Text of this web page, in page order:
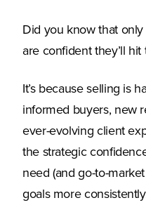
Did you know that
are confident they’ll
It’s because selling is
informed buyers, new
ever-evolving client
the strategic
need (and go-to-
goals more